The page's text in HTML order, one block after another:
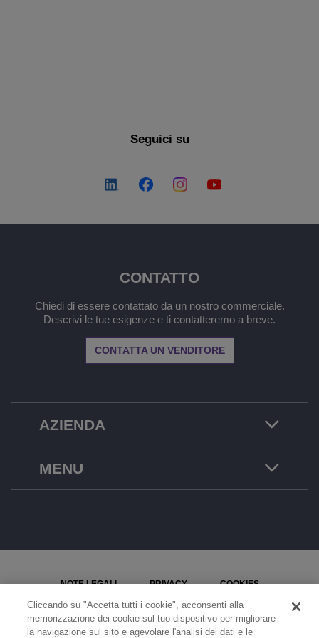
Seguici su
AZIENDA
CONTATTO
Chiedi di essere contattato da un nostro commerciale.
Descrivi le tue esigenze e ti contatteremo a breve.
CONTATTA UN VENDITORE
MENU
NOTE LEGALI PRIVACY COOKIES
SEGNALA UN PROBLEMA
Cliccando su "Accetta tutti i cookie", acconsenti alla
memorizzazione dei cookie sul tuo dispositivo per migliorare
la navigazione sul sito e agevolare l'analisi dei dati e le